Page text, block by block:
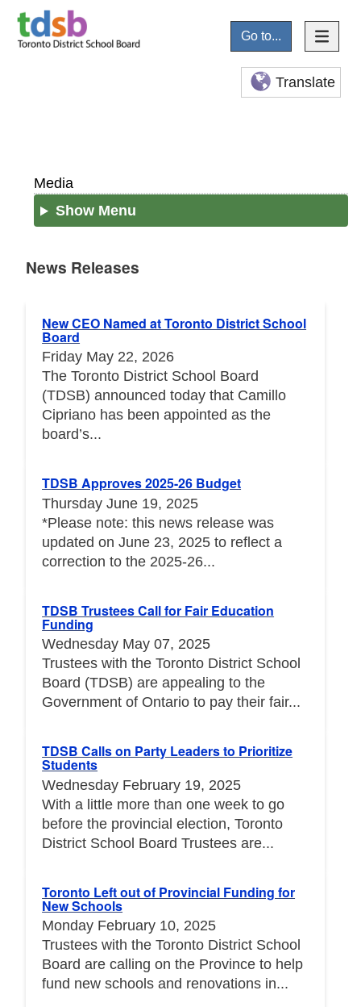
Go to...
Translate
Media
Show Menu
News Releases
New CEO Named at Toronto District School
Board
Friday May 22, 2026
The Toronto District School Board
(TDSB) announced today that Camillo
Cipriano has been appointed as the
board’s...
TDSB Approves 2025-26 Budget
Thursday June 19, 2025
*Please note: this news release was
updated on June 23, 2025 to reflect a
correction to the 2025-26...
TDSB Trustees Call for Fair Education
Funding
Wednesday May 07, 2025
Trustees with the Toronto District School
Board (TDSB) are appealing to the
Government of Ontario to pay their fair...
TDSB Calls on Party Leaders to Prioritize
Students
Wednesday February 19, 2025
With a little more than one week to go
before the provincial election, Toronto
District School Board Trustees are...
Toronto Left out of Provincial Funding for
New Schools
Monday February 10, 2025
Trustees with the Toronto District School
Board are calling on the Province to help
fund new schools and renovations in...